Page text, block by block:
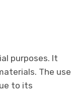
purposes. It
The use
to its